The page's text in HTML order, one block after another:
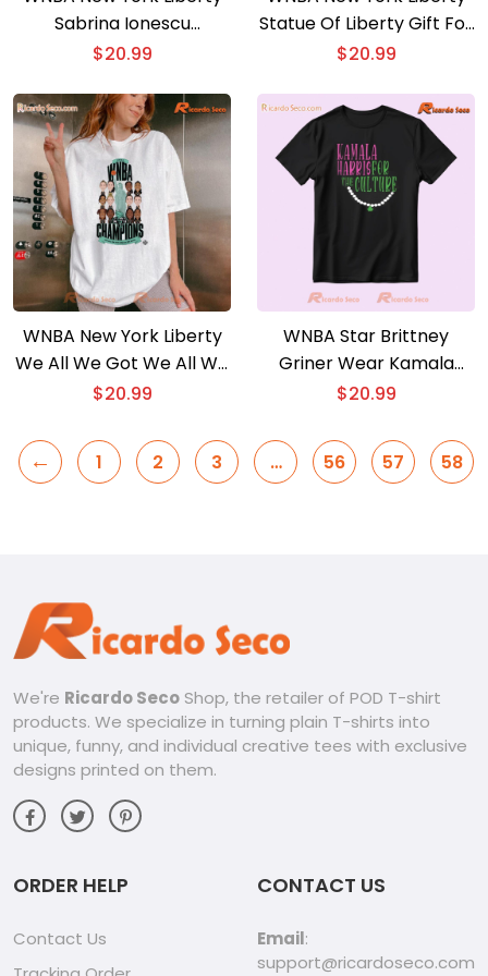
Sabrina Ionescu
Yerrrrnescu Classic Men
$20.99
Statue Of Liberty Gift For
Fan Classic Ladies Tee
$20.99
WNBA New York Liberty
We All We Got We All We
Need Finals Champions
$20.99
WNBA Star Brittney
Griner Wear Kamala
Harris For The Culture
$20.99
← 1 2 3 … 56 57 58
We're Ricardo Seco Shop, the retailer of POD T-shirt
products. We specialize in turning plain T-shirts into
unique, funny, and individual creative tees with exclusive
designs printed on them.
ORDER HELP
Contact Us
CONTACT US
Email:
support@ricardoseco.com